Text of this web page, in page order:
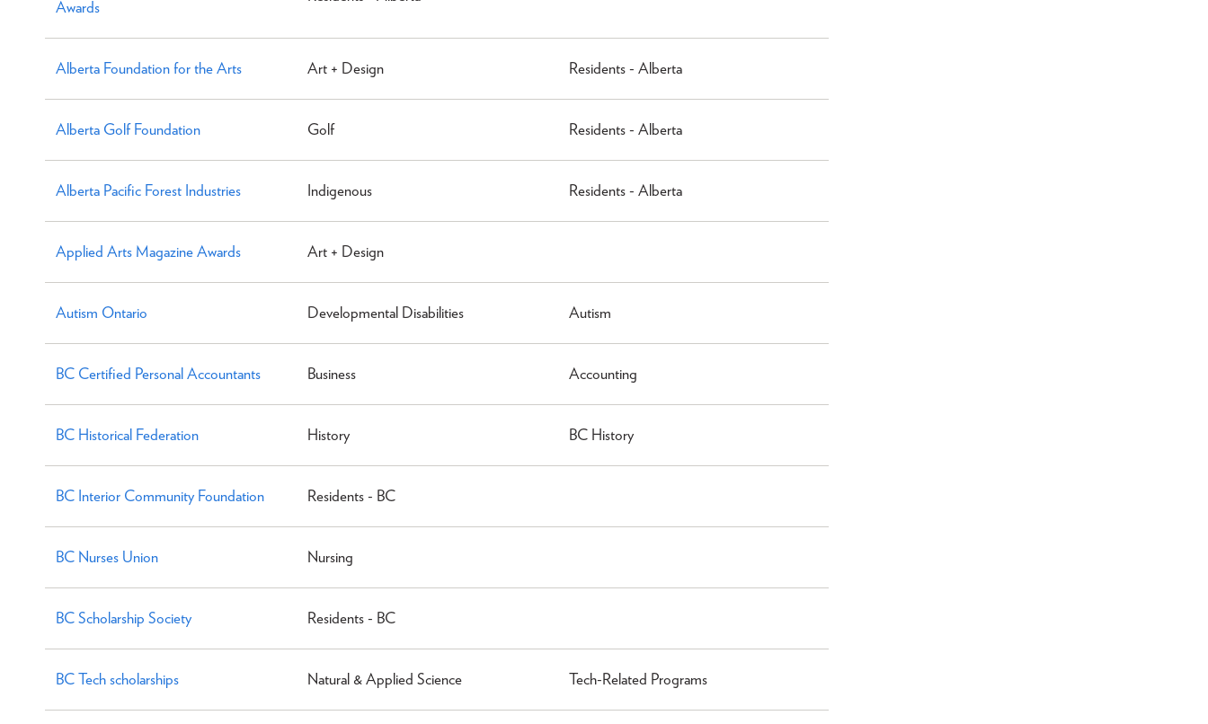
Awards
Alberta Foundation for the Arts Art + Design Residents - Alberta
Alberta Golf Foundation Golf Residents - Alberta
Alberta Pacific Forest Industries Indigenous Residents - Alberta
Applied Arts Magazine Awards Art + Design
Autism Ontario Developmental Disabilities Autism
BC Certified Personal Accountants Business Accounting
BC Historical Federation History BC History
BC Interior Community Foundation Residents - BC
BC Nurses Union Nursing
BC Scholarship Society Residents - BC
BC Tech scholarships Natural & Applied Science Tech-Related Programs